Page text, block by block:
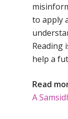
to apply
Reading
help a
Read
A